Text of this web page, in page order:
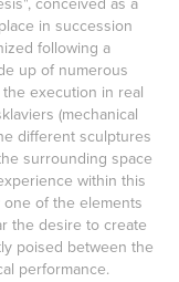
in succession
following a
up of numerous
execution in real
(mechanical
different sculptures
surrounding space
within this
of the elements
the desire to create
poised between the
performance.